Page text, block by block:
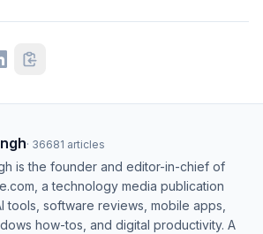
· 36681 articles
is the founder and editor-in-chief of
a technology media publication
tools, software reviews, mobile apps,
how-tos, and digital productivity. A